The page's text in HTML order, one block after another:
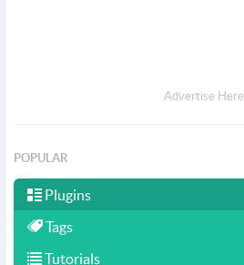
Advertise Here
POPULAR
Plugins
Tags
Tutorials